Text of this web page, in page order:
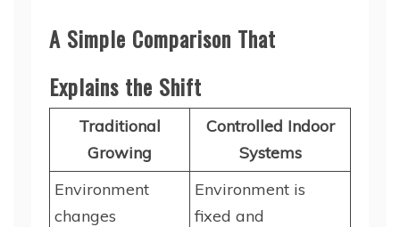
A Simple Comparison That
Explains the Shift
Traditional
Growing
Controlled Indoor
Systems
Environment
changes
Environment is
fixed and